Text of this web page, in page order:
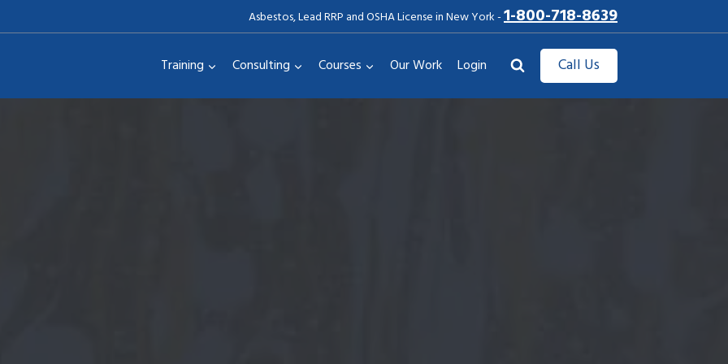
Asbestos, Lead RRP and OSHA License in New York -1-800-718-8639
Training Consulting Courses Our Work Login Call Us